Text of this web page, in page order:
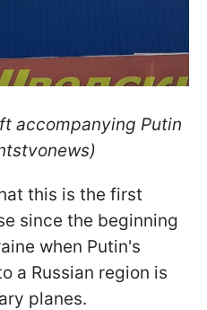
accompanying Putin
this is the first
since the beginning
when Putin's
a Russian region is
planes.